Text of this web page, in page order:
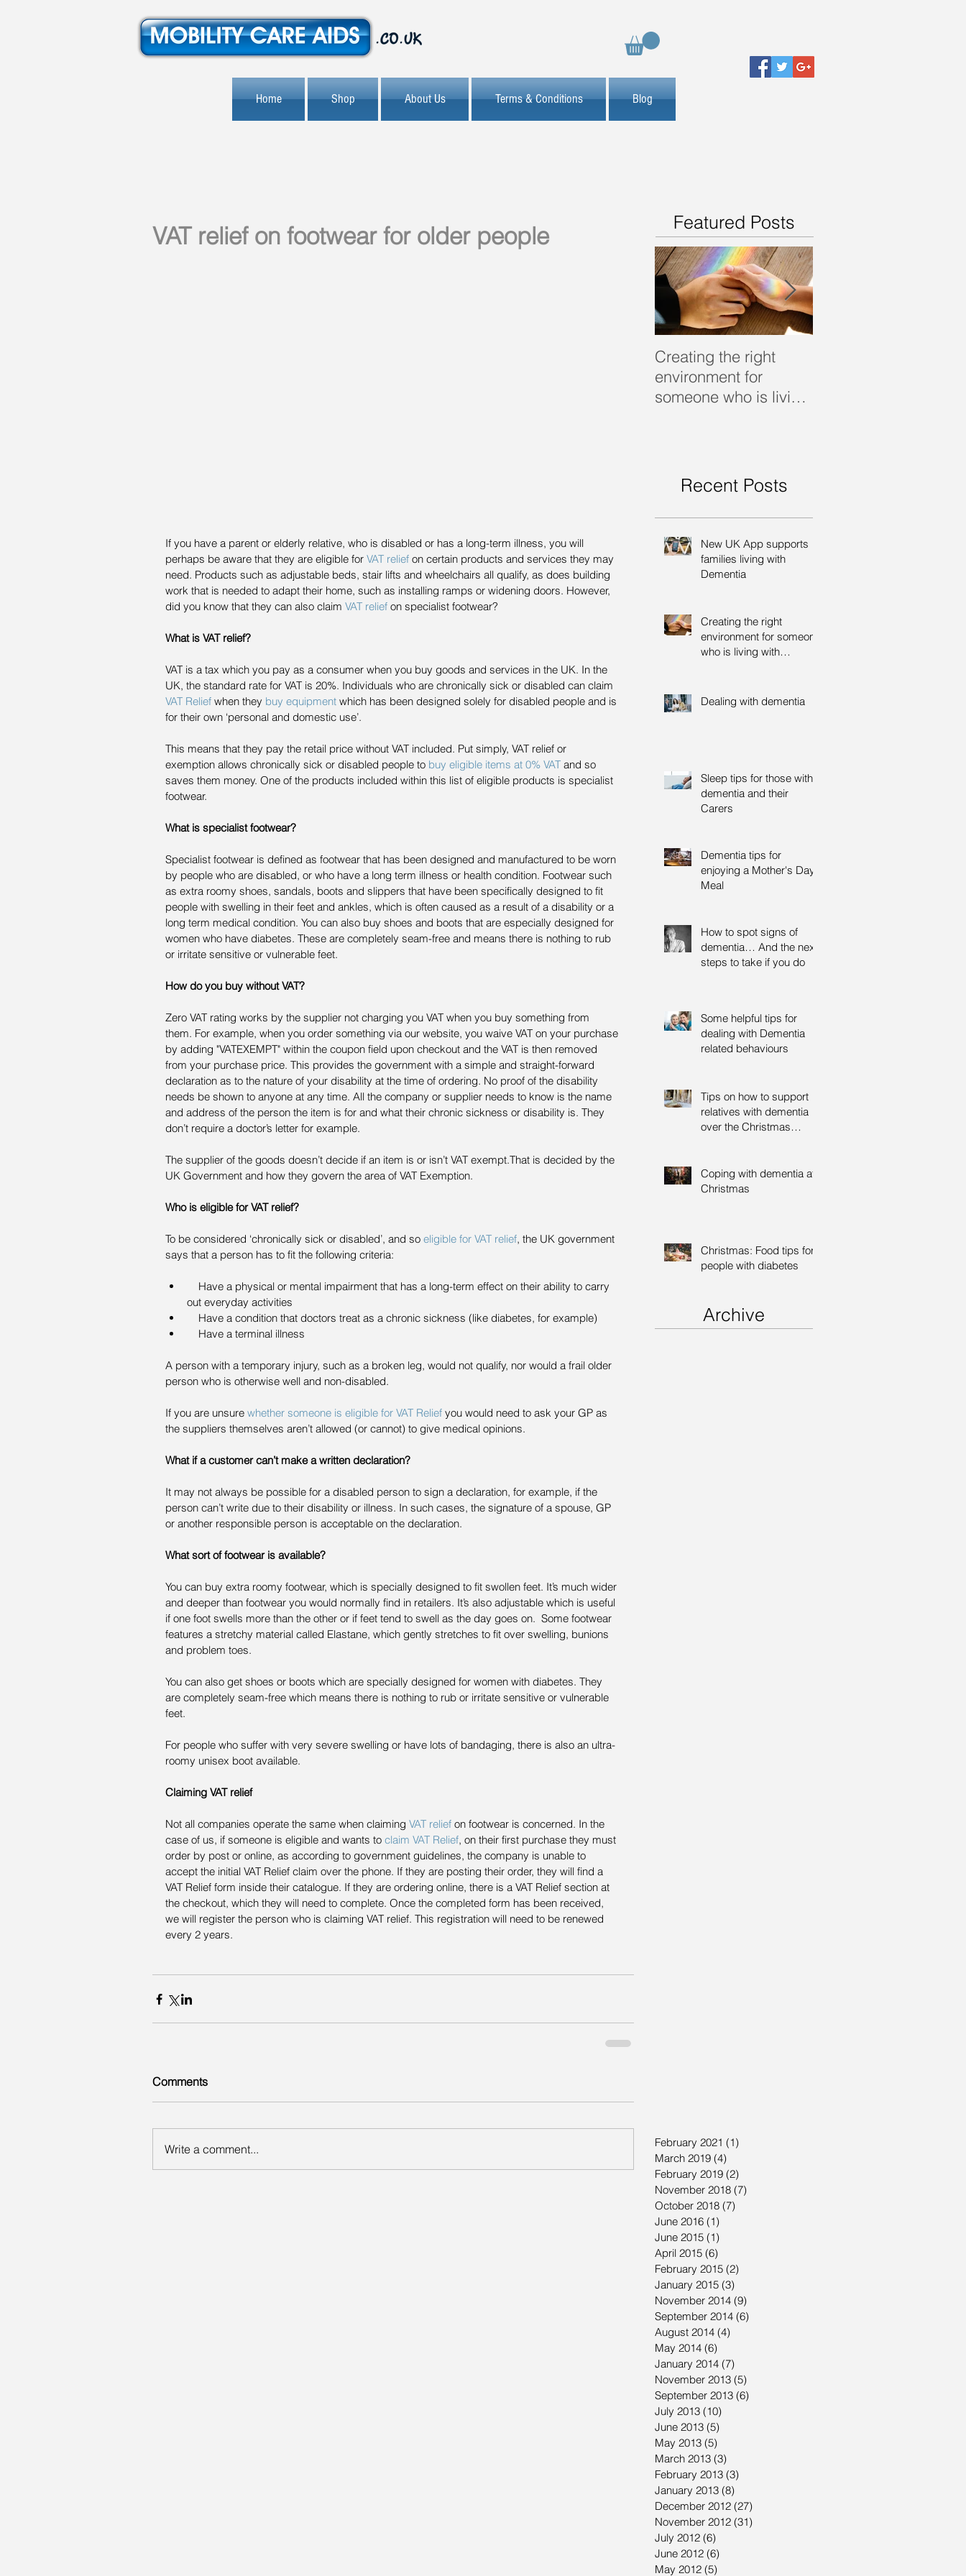
Home Shop About Us Terms & Conditions Blog
VAT relief on footwear for older people
If you have a parent or elderly relative, who is disabled or has a long-term illness, you will
perhaps be aware that they are eligible for VAT relief on certain products and services they may
need. Products such as adjustable beds, stair lifts and wheelchairs all qualify, as does building
work that is needed to adapt their home, such as installing ramps or widening doors. However,
did you know that they can also claim VAT relief on specialist footwear?
What is VAT relief?
VAT is a tax which you pay as a consumer when you buy goods and services in the UK. In the
UK, the standard rate for VAT is 20%. Individuals who are chronically sick or disabled can claim
VAT Relief when they buy equipment which has been designed solely for disabled people and is
for their own ‘personal and domestic use’.
This means that they pay the retail price without VAT included. Put simply, VAT relief or
exemption allows chronically sick or disabled people to buy eligible items at 0% VAT and so
saves them money. One of the products included within this list of eligible products is specialist
footwear.
What is specialist footwear?
Specialist footwear is defined as footwear that has been designed and manufactured to be worn
by people who are disabled, or who have a long term illness or health condition. Footwear such
as extra roomy shoes, sandals, boots and slippers that have been specifically designed to fit
people with swelling in their feet and ankles, which is often caused as a result of a disability or a
long term medical condition. You can also buy shoes and boots that are especially designed for
women who have diabetes. These are completely seam-free and means there is nothing to rub
or irritate sensitive or vulnerable feet.
How do you buy without VAT?
Zero VAT rating works by the supplier not charging you VAT when you buy something from
them. For example, when you order something via our website, you waive VAT on your purchase
by adding "VATEXEMPT" within the coupon field upon checkout and the VAT is then removed
from your purchase price. This provides the government with a simple and straight-forward
declaration as to the nature of your disability at the time of ordering. No proof of the disability
needs be shown to anyone at any time. All the company or supplier needs to know is the name
and address of the person the item is for and what their chronic sickness or disability is. They
don’t require a doctor’s letter for example.
The supplier of the goods doesn’t decide if an item is or isn’t VAT exempt.That is decided by the
UK Government and how they govern the area of VAT Exemption.
Who is eligible for VAT relief?
To be considered ‘chronically sick or disabled’, and so eligible for VAT relief, the UK government
says that a person has to fit the following criteria:
out everyday activities
    Have a condition that doctors treat as a chronic sickness (like diabetes, for example)
    Have a terminal illness
A person with a temporary injury, such as a broken leg, would not qualify, nor would a frail older
person who is otherwise well and non-disabled.
If you are unsure whether someone is eligible for VAT Relief you would need to ask your GP as
the suppliers themselves aren’t allowed (or cannot) to give medical opinions.
What if a customer can’t make a written declaration?
It may not always be possible for a disabled person to sign a declaration, for example, if the
person can’t write due to their disability or illness. In such cases, the signature of a spouse, GP
or another responsible person is acceptable on the declaration.
What sort of footwear is available?
You can buy extra roomy footwear, which is specially designed to fit swollen feet. It’s much wider
and deeper than footwear you would normally find in retailers. It’s also adjustable which is useful
if one foot swells more than the other or if feet tend to swell as the day goes on.  Some footwear
features a stretchy material called Elastane, which gently stretches to fit over swelling, bunions
and problem toes.
You can also get shoes or boots which are specially designed for women with diabetes. They
are completely seam-free which means there is nothing to rub or irritate sensitive or vulnerable
feet.
For people who suffer with very severe swelling or have lots of bandaging, there is also an ultra-
roomy unisex boot available.
Claiming VAT relief
Not all companies operate the same when claiming VAT relief on footwear is concerned. In the
case of us, if someone is eligible and wants to claim VAT Relief, on their first purchase they must
order by post or online, as according to government guidelines, the company is unable to
accept the initial VAT Relief claim over the phone. If they are posting their order, they will find a
VAT Relief form inside their catalogue. If they are ordering online, there is a VAT Relief section at
the checkout, which they will need to complete. Once the completed form has been received,
we will register the person who is claiming VAT relief. This registration will need to be renewed
every 2 years.
Comments
Write a comment...
Featured Posts
Creating the right
environment for
someone who is living
Recent Posts
New UK App supports
families living with
Dementia
Creating the right
environment for someone
who is living with
Dealing with dementia
Sleep tips for those with
dementia and their
Carers
Dementia tips for
enjoying a Mother's Day
Meal
How to spot signs of
dementia… And the next
steps to take if you do
Some helpful tips for
dealing with Dementia
related behaviours
Tips on how to support
relatives with dementia
over the Christmas
Coping with dementia at
Christmas
Christmas: Food tips for
people with diabetes
Archive
February 2021 (1)
March 2019 (4)
February 2019 (2)
November 2018 (7)
October 2018 (7)
June 2016 (1)
June 2015 (1)
April 2015 (6)
February 2015 (2)
January 2015 (3)
November 2014 (9)
September 2014 (6)
August 2014 (4)
May 2014 (6)
January 2014 (7)
November 2013 (5)
September 2013 (6)
July 2013 (10)
June 2013 (5)
May 2013 (5)
March 2013 (3)
February 2013 (3)
January 2013 (8)
December 2012 (27)
November 2012 (31)
July 2012 (6)
June 2012 (6)
May 2012 (5)